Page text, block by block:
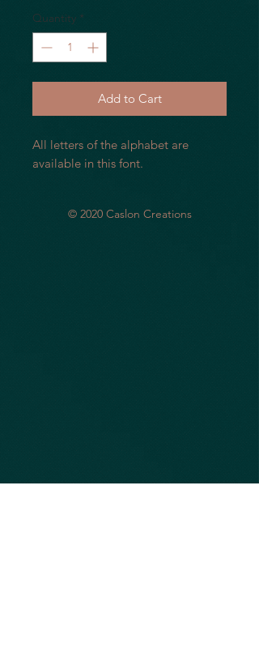
Quantity *
Add to Cart
All letters of the alphabet are
available in this font.
© 2020 Caslon Creations